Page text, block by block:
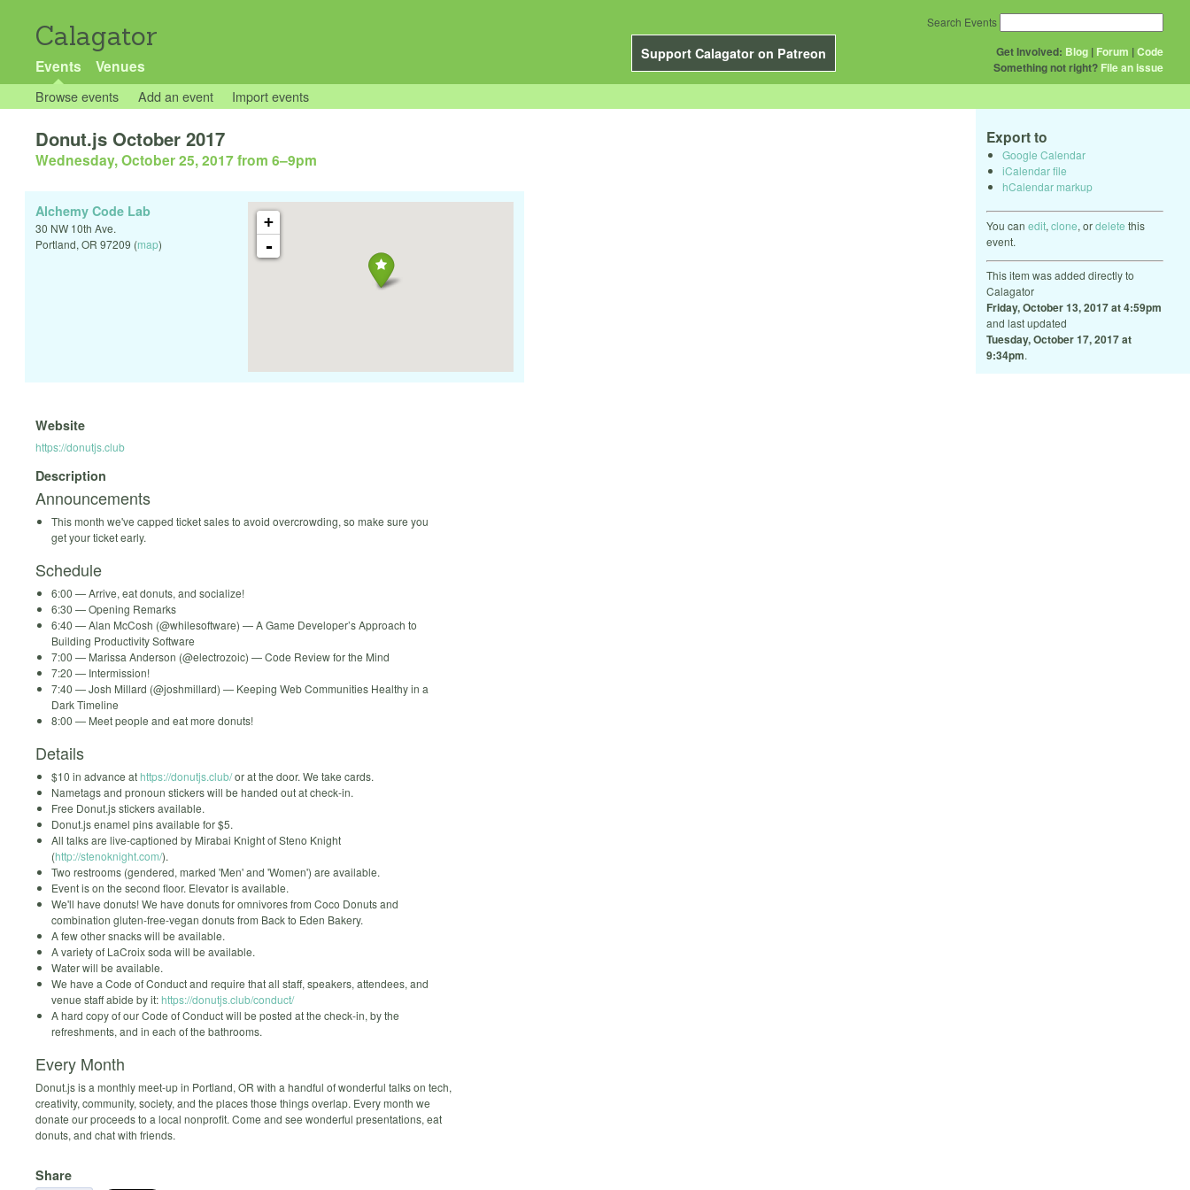
Calagator
Support Calagator on Patreon
Events Venues
Get Involved: Blog | Forum |Code
Something not right? File an issue
Search Events
Browse events Add an event Import events
Export to
Google Calendar
iCalendar file
hCalendar markup
You can edit, clone, ordelete this
event.
This item was added directly to
Calagator
Friday, October 13, 2017 at 4:59pm
and last updated
Tuesday, October 17, 2017 at
9:34pm.
Donut.js October 2017
Wednesday, October 25, 2017 from 6–9pm
+
-
Alchemy Code Lab
30 NW 10th Ave.
Portland, OR 97209 (map)
Website
https://donutjs.club
Description
Announcements
This month we've capped ticket sales to avoid overcrowding, so make sure you
get your ticket early.
Schedule
6:00 — Arrive, eat donuts, and socialize!
6:30 — Opening Remarks
6:40 — Alan McCosh (@whilesoftware) — A Game Developer’s Approach to
Building Productivity Software
7:00 — Marissa Anderson (@electrozoic) — Code Review for the Mind
7:20 — Intermission!
7:40 — Josh Millard (@joshmillard) — Keeping Web Communities Healthy in a
Dark Timeline
8:00 — Meet people and eat more donuts!
Details
$10 in advance athttps://donutjs.club/or at the door. We take cards.
Nametags and pronoun stickers will be handed out at check-in.
Free Donut.js stickers available.
Donut.js enamel pins available for $5.
All talks are live-captioned by Mirabai Knight of Steno Knight
(http://stenoknight.com/).
Two restrooms (gendered, marked 'Men' and 'Women') are available.
Event is on the second floor. Elevator is available.
We'll have donuts! We have donuts for omnivores from Coco Donuts and
combination gluten-free-vegan donuts from Back to Eden Bakery.
A few other snacks will be available.
A variety of LaCroix soda will be available.
Water will be available.
We have a Code of Conduct and require that all staff, speakers, attendees, and
venue staff abide by it:https://donutjs.club/conduct/
A hard copy of our Code of Conduct will be posted at the check-in, by the
refreshments, and in each of the bathrooms.
Every Month
Donut.js is a monthly meet-up in Portland, OR with a handful of wonderful talks on tech,
creativity, community, society, and the places those things overlap. Every month we
donate our proceeds to a local nonprofit. Come and see wonderful presentations, eat
donuts, and chat with friends.
Share